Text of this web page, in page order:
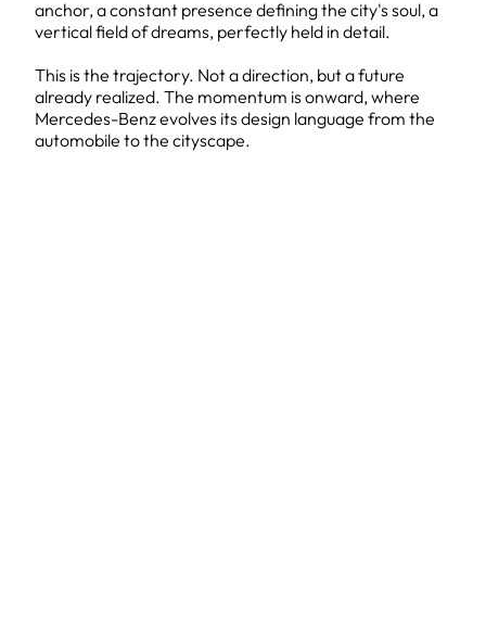
anchor, a constant presence defining the city's soul, a
vertical field of dreams, perfectly held in detail.
This is the trajectory. Not a direction, but a future
already realized. The momentum is onward, where
Mercedes-Benz evolves its design language from the
automobile to the cityscape.